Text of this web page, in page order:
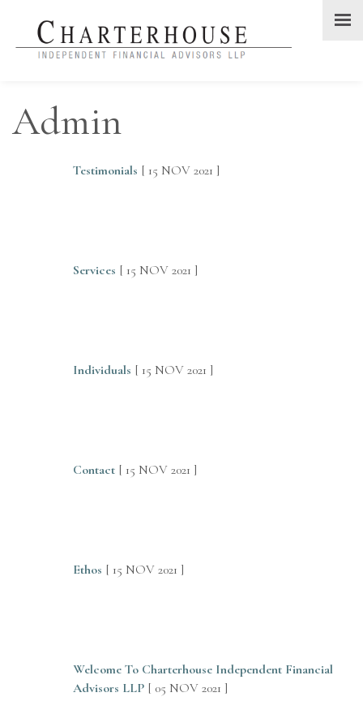
Admin
Testimonials [ 15 NOV 2021 ]
Services [ 15 NOV 2021 ]
Individuals [ 15 NOV 2021 ]
Contact [ 15 NOV 2021 ]
Ethos [ 15 NOV 2021 ]
Welcome To Charterhouse Independent Financial
Advisors LLP [ 05 NOV 2021 ]